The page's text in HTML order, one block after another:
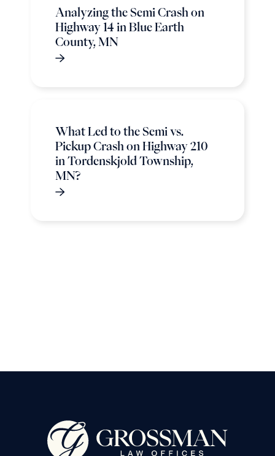
Analyzing the Semi Crash on
Highway 14 in Blue Earth
County, MN
What Led to the Semi vs.
Pickup Crash on Highway 210
in Tordenskjold Township,
MN?